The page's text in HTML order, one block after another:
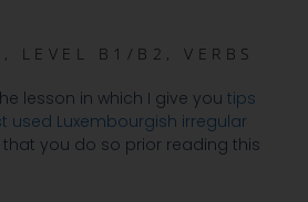
, LEVEL B1/B2 ,VERBS
lesson in which I give you tips
used Luxembourgish irregular
you do so prior reading this